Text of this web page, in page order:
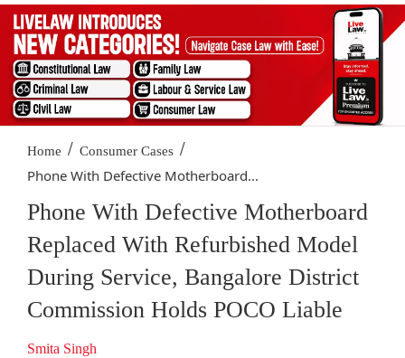
Home / Consumer Cases /
Phone With Defective Motherboard...
Phone With Defective Motherboard
Replaced With Refurbished Model
During Service, Bangalore District
Commission Holds POCO Liable
Smita Singh